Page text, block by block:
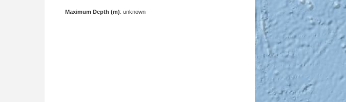
Maximum Depth (m): unknown